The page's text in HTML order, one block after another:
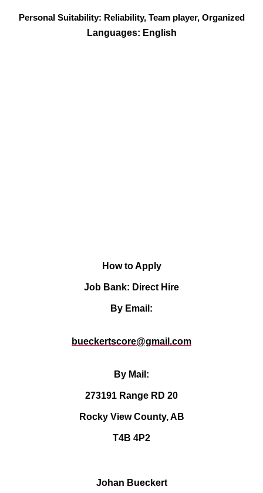
Personal Suitability: Reliability, Team player, Organized
Languages: English
How to Apply
Job Bank: Direct Hire
By Email:
bueckertscore@gmail.com
By Mail:
273191 Range RD 20
Rocky View County, AB
T4B 4P2
Johan Bueckert